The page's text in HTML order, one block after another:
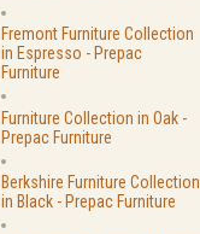
Fremont Furniture Collection
in Espresso - Prepac
Furniture
Furniture Collection in Oak -
Prepac Furniture
Berkshire Furniture Collection
in Black - Prepac Furniture